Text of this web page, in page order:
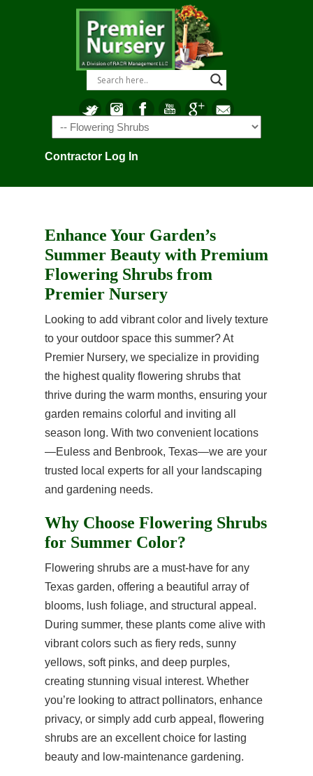
Navigation
Contractor Log In
Enhance Your Garden’s
Summer Beauty with Premium
Flowering Shrubs from
Premier Nursery
Looking to add vibrant color and lively texture
to your outdoor space this summer? At
Premier Nursery, we specialize in providing
the highest quality flowering shrubs that
thrive during the warm months, ensuring your
garden remains colorful and inviting all
season long. With two convenient locations
—Euless and Benbrook, Texas—we are your
trusted local experts for all your landscaping
and gardening needs.
Why Choose Flowering Shrubs
for Summer Color?
Flowering shrubs are a must-have for any
Texas garden, offering a beautiful array of
blooms, lush foliage, and structural appeal.
During summer, these plants come alive with
vibrant colors such as fiery reds, sunny
yellows, soft pinks, and deep purples,
creating stunning visual interest. Whether
you’re looking to attract pollinators, enhance
privacy, or simply add curb appeal, flowering
shrubs are an excellent choice for lasting
beauty and low-maintenance gardening.